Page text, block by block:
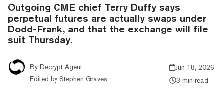
Outgoing CME chief Terry Duffy says
perpetual futures are actually swaps under
Dodd-Frank, and that the exchange will file
suit Thursday.
By Decrypt Agent
Edited by Stephen Graves
Jun 18, 2026
3 min read